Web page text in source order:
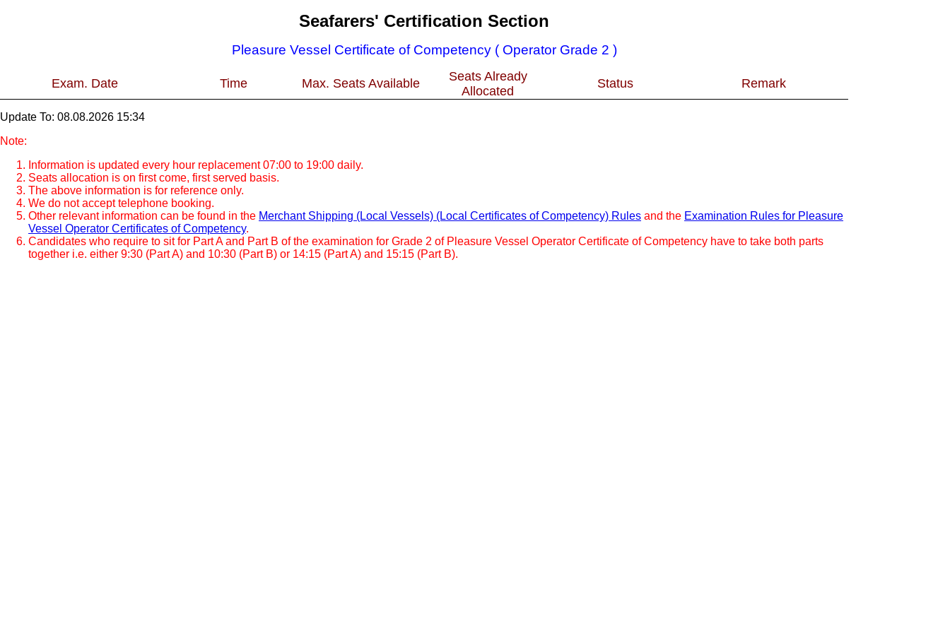
Seafarers' Certification Section
Pleasure Vessel Certificate of Competency ( Operator Grade 2 )
Exam. Date Time Max. Seats Available
Seats Already
Allocated
Status Remark
Update To: 08.08.2026 15:34
Note:
Information is updated every hour replacement 07:00 to 19:00 daily.
Seats allocation is on first come, first served basis.
The above information is for reference only.
We do not accept telephone booking.
Other relevant information can be found in the Merchant Shipping (Local Vessels) (Local Certificates of Competency) Rules and the Examination Rules for Pleasure
Vessel Operator Certificates of Competency.
Candidates who require to sit for Part A and Part B of the examination for Grade 2 of Pleasure Vessel Operator Certificate of Competency have to take both parts
together i.e. either 9:30 (Part A) and 10:30 (Part B) or 14:15 (Part A) and 15:15 (Part B).